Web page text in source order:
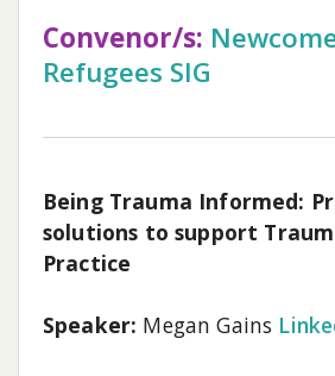
Convenor/s:
Refugees SIG
Being Trauma Informed:
solutions to support
Practice
Speaker: Megan Gains